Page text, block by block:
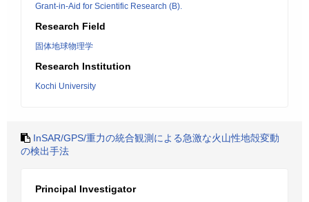
Grant-in-Aid for Scientific Research (B).
Research Field
固体地球物理学
Research Institution
Kochi University
InSAR/GPS/重力の統合観測による急激な火山性地殻変動
の検出手法
Principal Investigator